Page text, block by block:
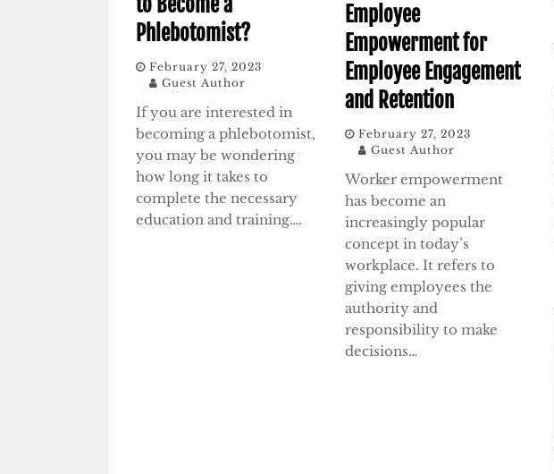
to Become a
Phlebotomist?
February 27, 2023
Guest Author
If you are interested in
becoming a phlebotomist,
you may be wondering
how long it takes to
complete the necessary
education and training….
Employee
Empowerment for
Employee Engagement
and Retention
February 27, 2023
Guest Author
Worker empowerment
has become an
increasingly popular
concept in today’s
workplace. It refers to
giving employees the
authority and
responsibility to make
decisions…